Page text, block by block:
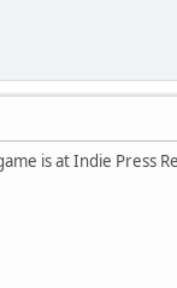
is at Indie Press